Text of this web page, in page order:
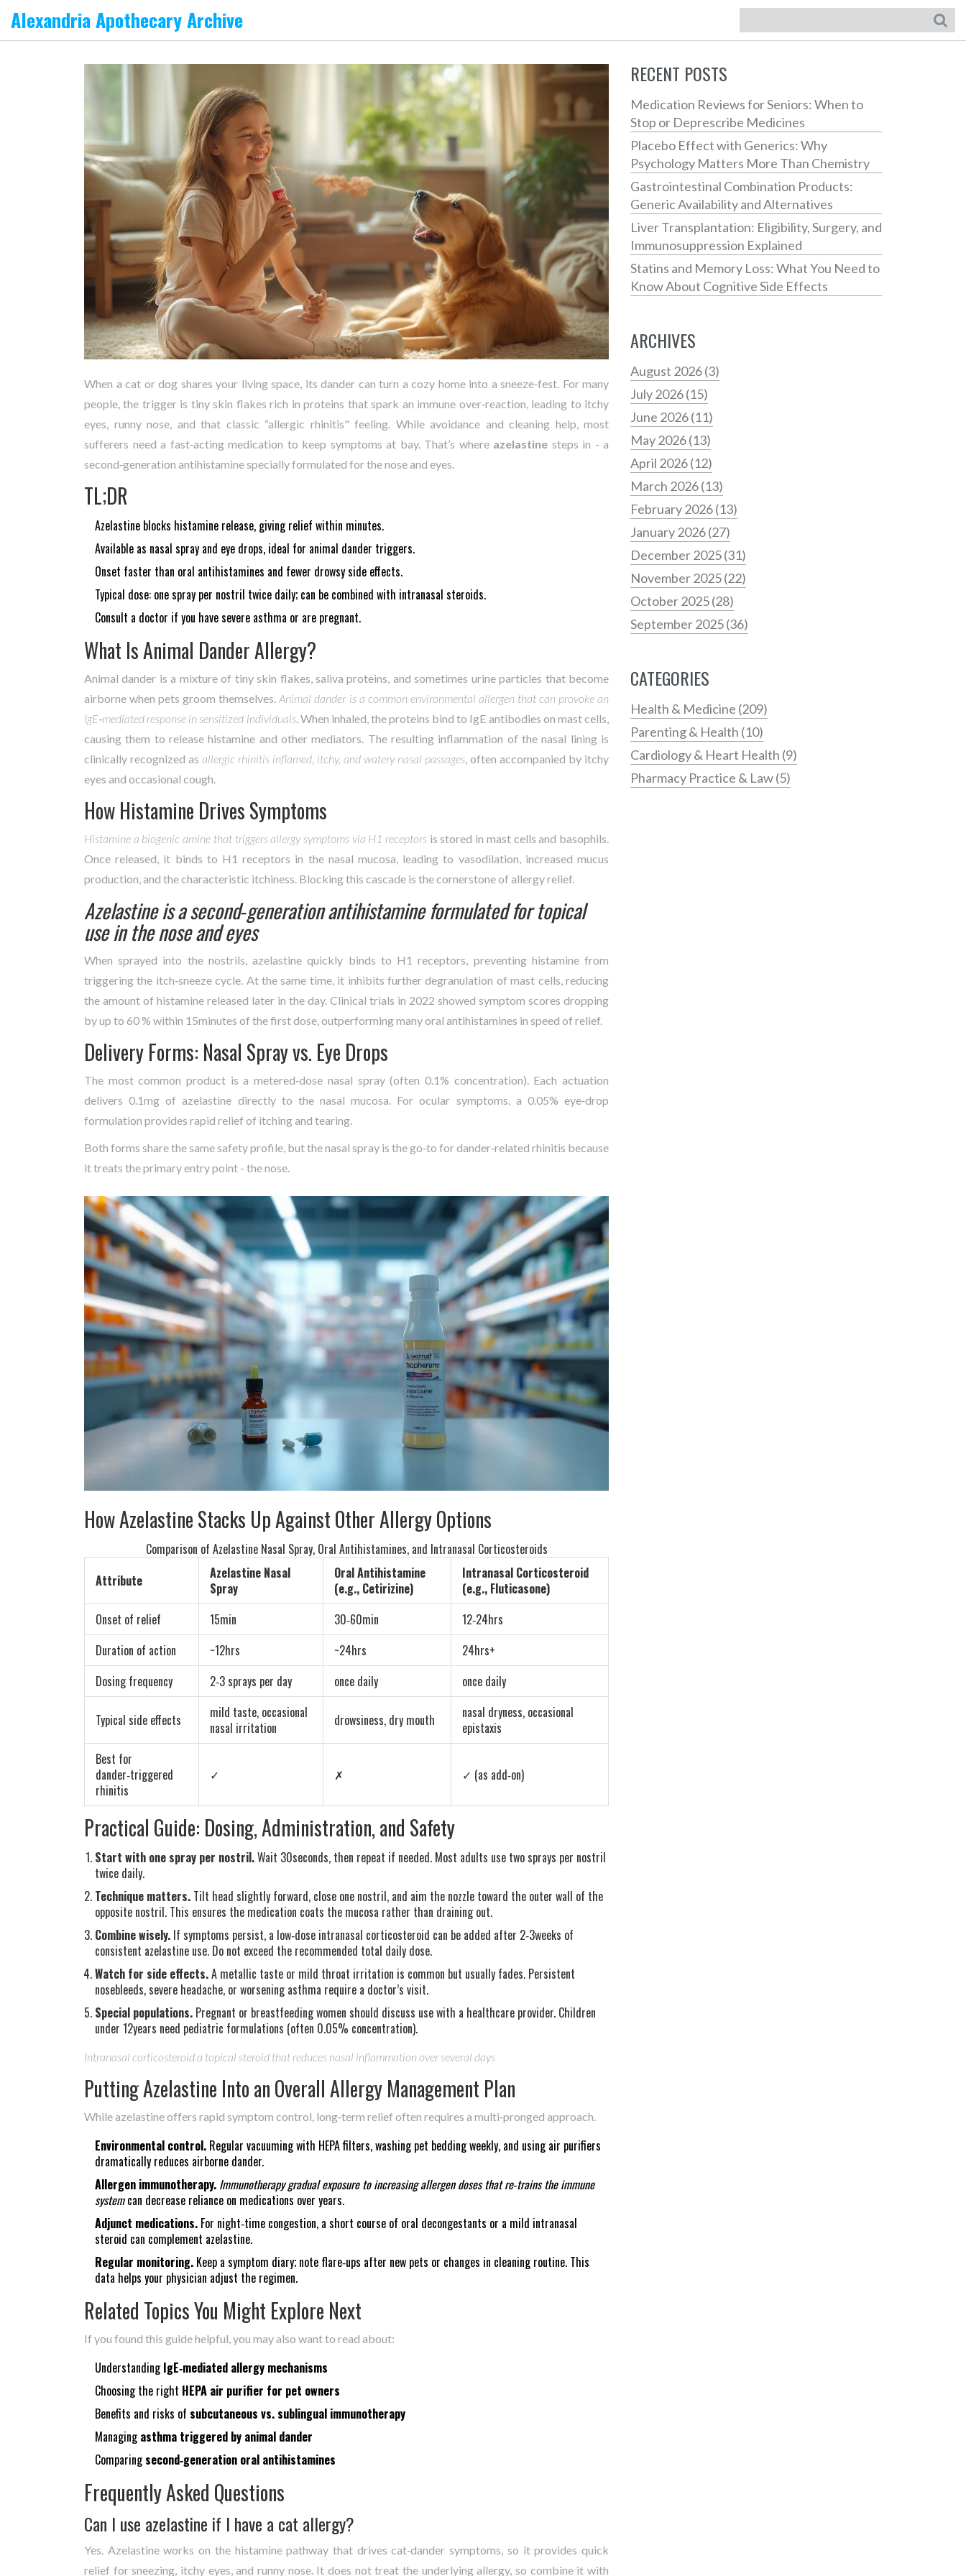
Alexandria Apothecary Archive
When a cat or dog shares your living space, its dander can turn a cozy home into a sneeze‑fest. For many
people, the trigger is tiny skin flakes rich in proteins that spark an immune over‑reaction, leading to itchy
eyes, runny nose, and that classic “allergic rhinitis" feeling. While avoidance and cleaning help, most
sufferers need a fast‑acting medication to keep symptoms at bay. That’s where azelastine steps in - a
second‑generation antihistamine specially formulated for the nose and eyes.
TL;DR
Azelastine blocks histamine release, giving relief within minutes.
Available as nasal spray and eye drops, ideal for animal dander triggers.
Onset faster than oral antihistamines and fewer drowsy side effects.
Typical dose: one spray per nostril twice daily; can be combined with intranasal steroids.
Consult a doctor if you have severe asthma or are pregnant.
What Is Animal Dander Allergy?
Animal dander is a mixture of tiny skin flakes, saliva proteins, and sometimes urine particles that become
airborne when pets groom themselves. Animal dander is a common environmental allergen that can provoke an
IgE‑mediated response in sensitized individuals. When inhaled, the proteins bind to IgE antibodies on mast cells,
causing them to release histamine and other mediators. The resulting inflammation of the nasal lining is
clinically recognized as allergic rhinitis inflamed, itchy, and watery nasal passages , often accompanied by itchy
eyes and occasional cough.
How Histamine Drives Symptoms
Histamine a biogenic amine that triggers allergy symptoms via H1 receptors is stored in mast cells and basophils.
Once released, it binds to H1 receptors in the nasal mucosa, leading to vasodilation, increased mucus
production, and the characteristic itchiness. Blocking this cascade is the cornerstone of allergy relief.
Azelastineis a second‑generation antihistamine formulated for topical
use in the nose and eyes
When sprayed into the nostrils, azelastine quickly binds to H1 receptors, preventing histamine from
triggering the itch‑sneeze cycle. At the same time, it inhibits further degranulation of mast cells, reducing
the amount of histamine released later in the day. Clinical trials in 2022 showed symptom scores dropping
by up to 60 % within 15minutes of the first dose, outperforming many oral antihistamines in speed of relief.
Delivery Forms: Nasal Spray vs. Eye Drops
The most common product is a metered‑dose nasal spray (often 0.1% concentration). Each actuation
delivers 0.1mg of azelastine directly to the nasal mucosa. For ocular symptoms, a 0.05% eye‑drop
formulation provides rapid relief of itching and tearing.
Both forms share the same safety profile, but the nasal spray is the go‑to for dander‑related rhinitis because
it treats the primary entry point - the nose.
How Azelastine Stacks Up Against Other Allergy Options
Comparison of Azelastine Nasal Spray, Oral Antihistamines, and Intranasal Corticosteroids
Attribute
Azelastine Nasal
Spray
Oral Antihistamine
(e.g., Cetirizine)
Intranasal Corticosteroid
(e.g., Fluticasone)
Onset of relief
15min 30‑60min
12‑24hrs
Duration of action
~12hrs ~24hrs
24hrs+
Dosing frequency
2‑3 sprays per day once daily once daily
Typical side effects
mild taste, occasional
nasal irritation
drowsiness, dry mouth
nasal dryness, occasional
epistaxis
Best for
dander‑triggered
rhinitis
✓ ✗ ✓ (as add‑on)
Practical Guide: Dosing, Administration, and Safety
Start with one spray per nostril.Wait 30seconds, then repeat if needed. Most adults use two sprays per nostril
twice daily.
Technique matters. Tilt head slightly forward, close one nostril, and aim the nozzle toward the outer wall of the
opposite nostril. This ensures the medication coats the mucosa rather than draining out.
Combine wisely. If symptoms persist, a low‑dose intranasal corticosteroid can be added after 2‑3weeks of
consistent azelastine use. Do not exceed the recommended total daily dose.
Watch for side effects.A metallic taste or mild throat irritation is common but usually fades. Persistent
nosebleeds, severe headache, or worsening asthma require a doctor’s visit.
Special populations. Pregnant or breastfeeding women should discuss use with a healthcare provider. Children
under 12years need pediatric formulations (often 0.05% concentration).
Intranasal corticosteroida topical steroid that reduces nasal inflammation over several days
Putting Azelastine Into an Overall Allergy Management Plan
While azelastine offers rapid symptom control, long‑term relief often requires a multi‑pronged approach.
Environmental control. Regular vacuuming with HEPA filters, washing pet bedding weekly, and using air purifiers
dramatically reduces airborne dander.
Allergen immunotherapy. Immunotherapy gradual exposure to increasing allergen doses that re‑trains the immune
systemcan decrease reliance on medications over years.
Adjunct medications. For night‑time congestion, a short course of oral decongestants or a mild intranasal
steroid can complement azelastine.
Regular monitoring. Keep a symptom diary; note flare‑ups after new pets or changes in cleaning routine. This
data helps your physician adjust the regimen.
Related Topics You Might Explore Next
If you found this guide helpful, you may also want to read about:
UnderstandingIgE‑mediated allergy mechanisms
Choosing the right HEPA air purifier for pet owners
Benefits and risks of subcutaneous vs. sublingual immunotherapy
Managingasthma triggered by animal dander
Comparingsecond‑generation oral antihistamines
Frequently Asked Questions
Can I use azelastine if I have a cat allergy?
Yes. Azelastine works on the histamine pathway that drives cat‑dander symptoms, so it provides quick
relief for sneezing, itchy eyes, and runny nose. It does not treat the underlying allergy, so combine it with
RECENT POSTS
Medication Reviews for Seniors: When to
Stop or Deprescribe Medicines
Placebo Effect with Generics: Why
Psychology Matters More Than Chemistry
Gastrointestinal Combination Products:
Generic Availability and Alternatives
Liver Transplantation: Eligibility, Surgery, and
Immunosuppression Explained
Statins and Memory Loss: What You Need to
Know About Cognitive Side Effects
ARCHIVES
August 2026(3)
July 2026(15)
June 2026(11)
May 2026(13)
April 2026(12)
March 2026(13)
February 2026(13)
January 2026(27)
December 2025(31)
November 2025(22)
October 2025(28)
September 2025(36)
CATEGORIES
Health & Medicine (209)
Parenting & Health (10)
Cardiology & Heart Health (9)
Pharmacy Practice & Law(5)